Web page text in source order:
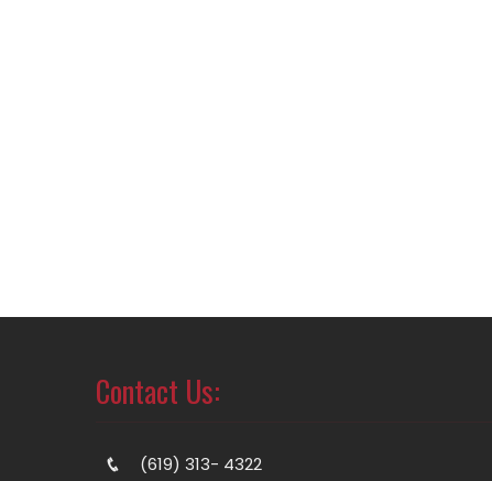
Contact Us:
(619) 313- 4322